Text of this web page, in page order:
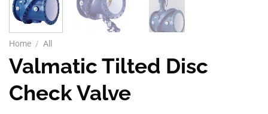
Home / All
Valmatic Tilted Disc
Check Valve